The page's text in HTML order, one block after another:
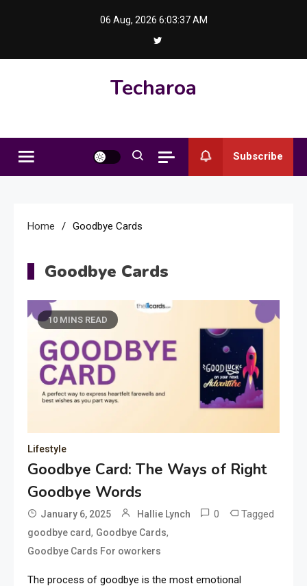
06 Aug, 2026 6:03:37 AM
Techaroa
Subscribe
Home Goodbye Cards
Goodbye Cards
10 MINS READ
Lifestyle
Goodbye Card: The Ways of Right
Goodbye Words
January 6, 2025 Hallie Lynch 0 Tagged
goodbye card, Goodbye Cards,
Goodbye Cards For oworkers
The process of goodbye is the most emotional